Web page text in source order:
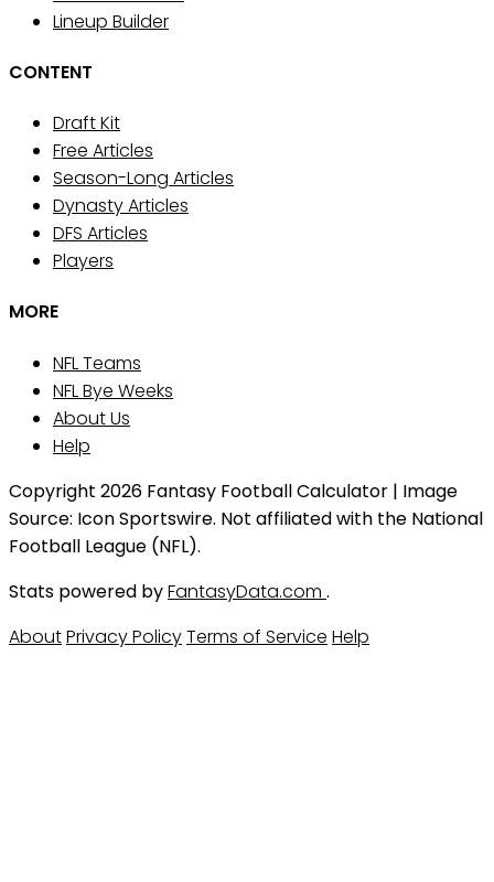
Lineup Builder
CONTENT
Draft Kit
Free Articles
Season-Long Articles
Dynasty Articles
DFS Articles
Players
MORE
NFL Teams
NFL Bye Weeks
About Us
Help
Copyright 2026 Fantasy Football Calculator | Image
Source: Icon Sportswire. Not affiliated with the National
Football League (NFL).
Stats powered byFantasyData.com .
AboutPrivacy PolicyTerms of Service Help